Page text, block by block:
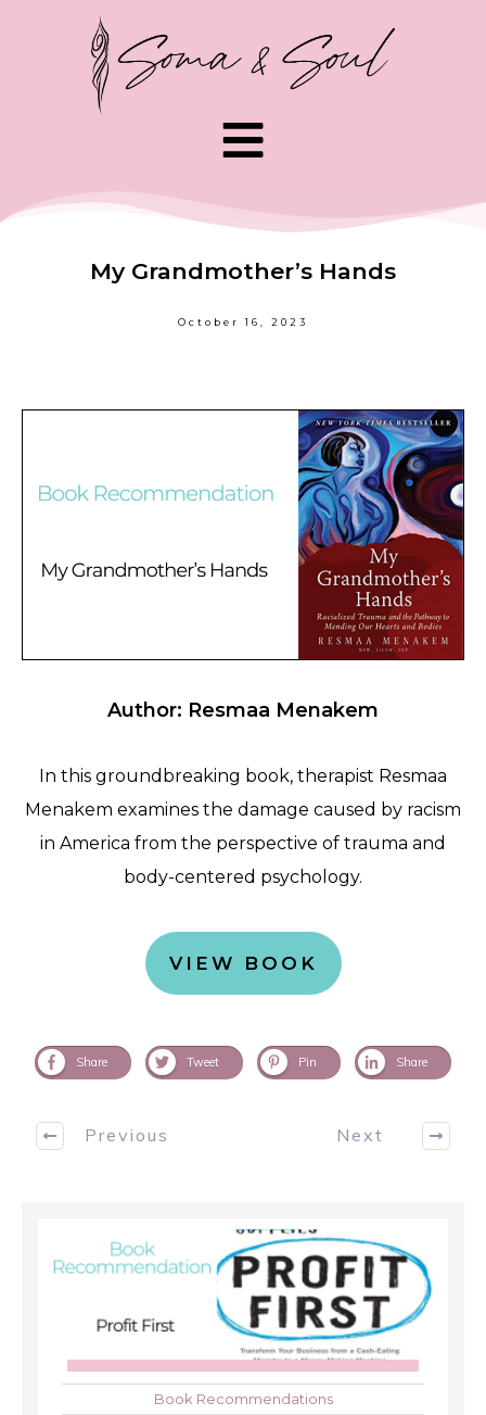
My Grandmother’s Hands
October 16, 2023
Author: Resmaa Menakem
In this groundbreaking book, therapist Resmaa
Menakem examines the damage caused by racism
in America from the perspective of trauma and
body-centered psychology.
VIEW BOOK
Share Tweet Pin Share
Previous Next
Book Recommendations